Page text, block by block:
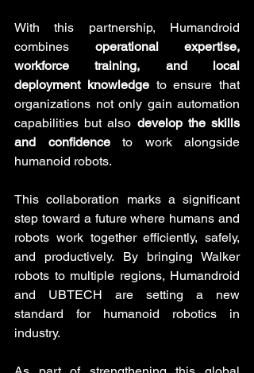
With this partnership, Humandroid
combines operational expertise,
workforce training, and local
deployment knowledge to ensure that
organizations not only gain automation
capabilities but also develop the skills
and confidence to work alongside
humanoid robots.
This collaboration marks a significant
step toward a future where humans and
robots work together efficiently, safely,
and productively. By bringing Walker
robots to multiple regions, Humandroid
and UBTECH are setting a new
standard for humanoid robotics in
industry.